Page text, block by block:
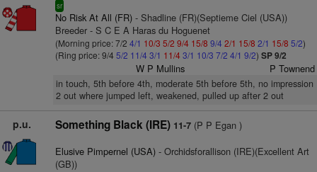
sr
No Risk At All (FR)- Shadline (FR)(Septieme Ciel (USA))
Breeder - S C E A Haras du Hoguenet
(Morning price: 7/2 4/1 10/3 5/2 9/4 15/8 9/4 2/1 15/8 2/1 15/8 5/2)
(Ring price: 9/4 5/2 11/4 3/1 11/43/1 10/3 7/2 4/1 9/2) SP 9/2
W P Mullins P Townend
in touch, 5th before 4th, moderate 5th before 5th, no impression
2 out where jumped left, weakened, pulled up after 2 out
p.u. Something Black (IRE) 11-7(P P Egan )
Elusive Pimpernel (USA)- Orchidsforallison (IRE)(Excellent Art
(GB))